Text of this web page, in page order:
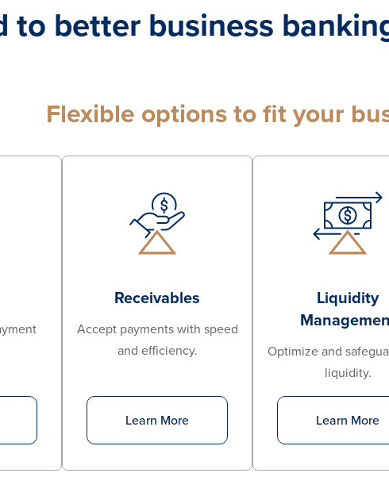
to better business
Flexible options to fit your
Receivables
Accept payments with speed
and efficiency.
Learn More
Liquidity
Optimize and
liquidity.
Learn More